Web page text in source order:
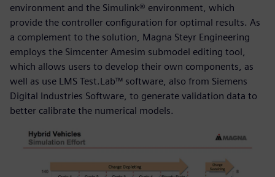
environment and the Simulink® environment, which
provide the controller configuration for optimal results. As
a complement to the solution, Magna Steyr Engineering
employs the Simcenter Amesim submodel editing tool,
which allows users to develop their own components, as
well as use LMS Test.Lab™ software, also from Siemens
Digital Industries Software, to generate validation data to
better calibrate the numerical models.